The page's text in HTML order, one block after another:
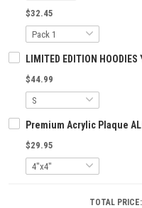
$32.45
LIMITED EDITION
$44.99
Premium Acrylic Plaque
$29.95
TOTAL PRICE: